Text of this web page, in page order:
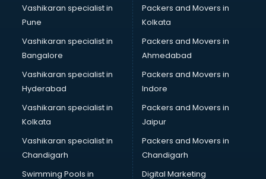
Startup companies in hyderabad
Steel companies in hyderabad
Translation companies in hyderabad
Transport companies in hyderabad
Travel companies in hyderabad
Video Production companies in hyderabad
Wordpress Development companies in hyderabad
Vashikaran specialist in
Pune
Vashikaran specialist in
Bangalore
Vashikaran specialist in
Hyderabad
Vashikaran specialist in
Kolkata
Vashikaran specialist in
Chandigarh
Swimming Pools in
Packers and Movers in
Kolkata
Packers and Movers in
Ahmedabad
Packers and Movers in
Indore
Packers and Movers in
Jaipur
Packers and Movers in
Chandigarh
Digital Marketing